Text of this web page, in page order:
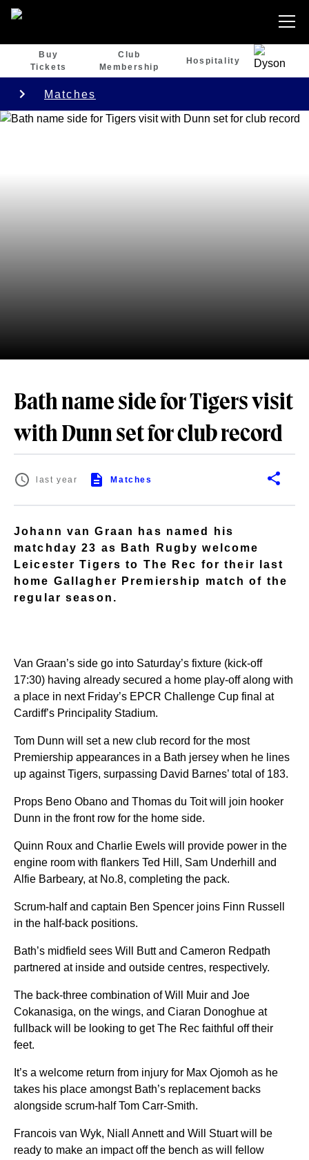
Buy
Tickets
Club
Membership
Hospitality
Matches
Bath name side for Tigers visit
with Dunn set for club record
last year Matches
Johann van Graan has named his
matchday 23 as Bath Rugby welcome
Leicester Tigers to The Rec for their last
home Gallagher Premiership match of the
regular season.
Van Graan’s side go into Saturday’s fixture (kick-off
17:30) having already secured a home play-off along with
a place in next Friday’s EPCR Challenge Cup final at
Cardiff’s Principality Stadium.
Tom Dunn will set a new club record for the most
Premiership appearances in a Bath jersey when he lines
up against Tigers, surpassing David Barnes’ total of 183.
Props Beno Obano and Thomas du Toit will join hooker
Dunn in the front row for the home side.
Quinn Roux and Charlie Ewels will provide power in the
engine room with flankers Ted Hill, Sam Underhill and
Alfie Barbeary, at No.8, completing the pack.
Scrum-half and captain Ben Spencer joins Finn Russell
in the half-back positions.
Bath’s midfield sees Will Butt and Cameron Redpath
partnered at inside and outside centres, respectively.
The back-three combination of Will Muir and Joe
Cokanasiga, on the wings, and Ciaran Donoghue at
fullback will be looking to get The Rec faithful off their
feet.
It’s a welcome return from injury for Max Ojomoh as he
takes his place amongst Bath’s replacement backs
alongside scrum-half Tom Carr-Smith.
Francois van Wyk, Niall Annett and Will Stuart will be
ready to make an impact off the bench as will fellow